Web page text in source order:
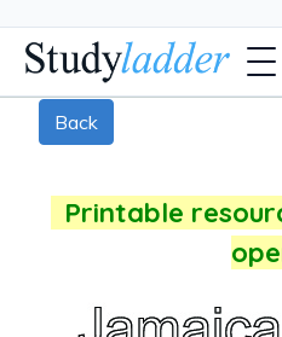
Back
Printable